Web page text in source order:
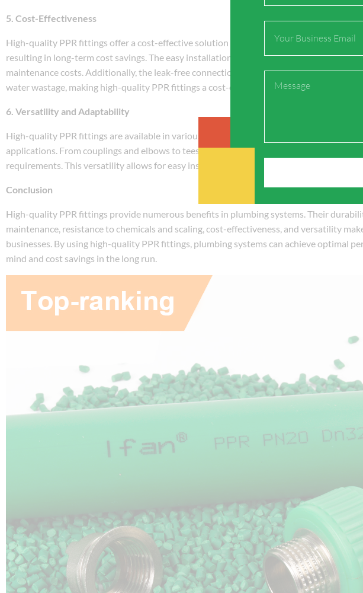
5. Cost-Effectiveness
High-quality PPR fittings offer a cost-effective solution for plumbing systems. Their
resulting in long-term cost savings. The easy installation process and minimal
maintenance costs. Additionally, the leak-free connections and resistance to chemicals
water wastage, making high-quality PPR fittings a cost-effective choice for homeowners
6. Versatility and Adaptability
High-quality PPR fittings are available in various sizes, types, and configurations,
applications. From couplings and elbows to tees and reducers, these fittings can be
requirements. This versatility allows for easy installation and modification, ensuring a
Conclusion
High-quality PPR fittings provide numerous benefits in plumbing systems. Their
maintenance, resistance to chemicals and scaling, cost-effectiveness, and versatility
businesses. By using high-quality PPR fittings, plumbing systems can achieve optimal
mind and cost savings in the long run.